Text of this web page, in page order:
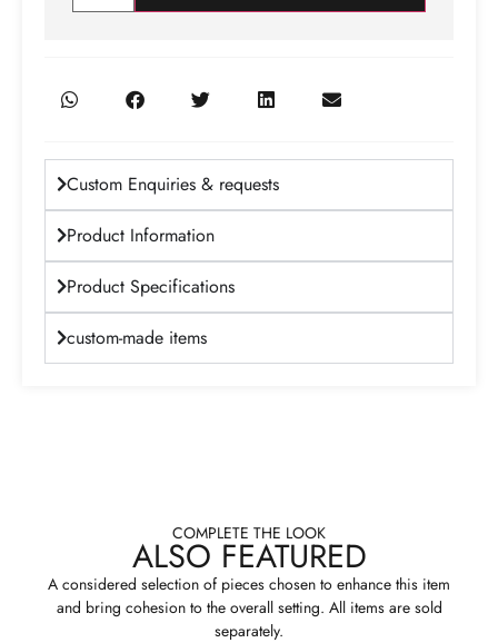
Custom Enquiries & requests
Product Information
Product Specifications
custom-made items
COMPLETE THE LOOK
ALSO FEATURED
A considered selection of pieces chosen to enhance this item
and bring cohesion to the overall setting. All items are sold
separately.